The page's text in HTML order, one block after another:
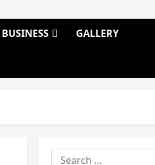
BUSINESS GALLERY
Search